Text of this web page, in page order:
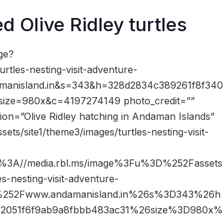
Olive Ridley turtles
nesting-visit-adventure-
photo_credit=””
Ridley hatching in Andaman Islands”
site1/theme3/images/turtles-nesting-visit-
media.rbl.ms/image%3Fu%3D%252Fassets
nesting-visit-adventure-